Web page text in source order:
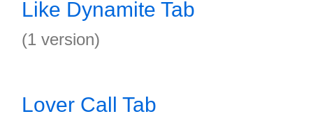
Like Dynamite Tab
(1 version)
Lover Call Tab